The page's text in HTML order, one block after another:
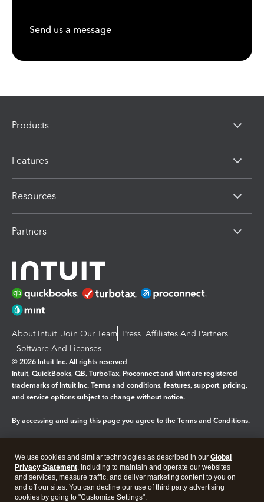
Send us a message
Products
Features
Resources
Partners
About Intuit Join Our Team Press Affiliates And Partners
Software And Licenses
© 2026 Intuit Inc. All rights reserved
Intuit, QuickBooks, QB, TurboTax, Proconnect and Mint are registered
trademarks of Intuit Inc. Terms and conditions, features, support, pricing,
and service options subject to change without notice.
By accessing and using this page you agree to the Terms and Conditions.
Legal Privacy Security
We use cookies and similar technologies as described in our Global
Privacy Statement, including to maintain and operate our websites
and services, measure traffic, and deliver marketing content to you on
and off our sites. You can decline our use of third party advertising
cookies by going to "Customize Settings".